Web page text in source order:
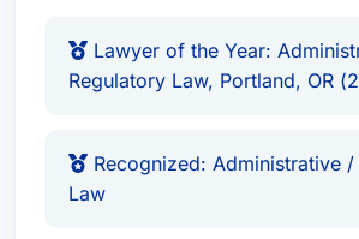
Lawyer of the Year:
Regulatory Law, Portland, OR
Recognized: Administrative
Law